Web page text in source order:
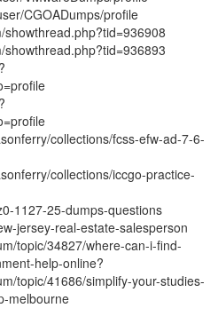
CGOADumps/profile
collections/fcss-efw-ad-7-6-
collections/iccgo-practice-
1127-25-dumps-questions
jersey-real-estate-salesperson
topic/34827/where-can-i-find-
help-online?
topic/41686/simplify-your-studies-
melbourne